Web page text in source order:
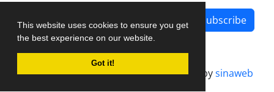
This website uses cookies to ensure you get
the best experience on our website.
Got it!
Subscribe
Journal management system.designed bysinaweb